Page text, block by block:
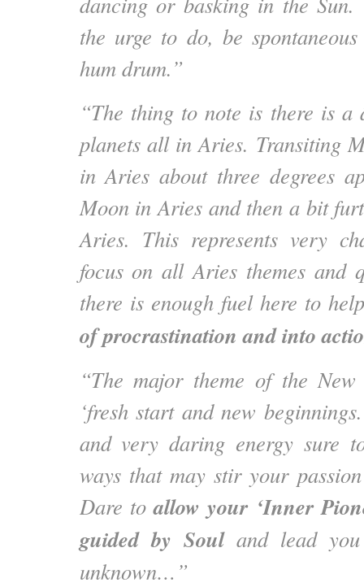
the urge to do, be
hum drum.”
“The thing to note is there is
planets all in Aries. Transiting
in Aries about three degrees
Moon in Aries and then a bit
Aries. This represents very
focus on all Aries themes and
there is enough fuel here to
of procrastination and into
“The major theme of the
‘fresh start and new
and very daring energy sure
ways that may stir your
Dare toallow your ‘Inner
guided by Souland lead you
unknown…”